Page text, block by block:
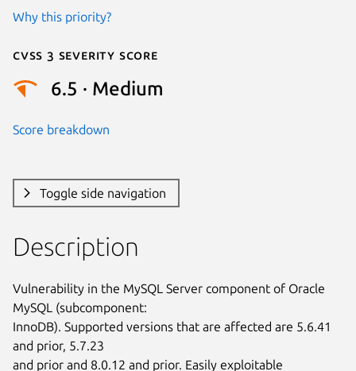
Why this priority?
Cvss 3 Severity Score
6.5 · Medium
Score breakdown
Toggle side navigation
Description
Vulnerability in the MySQL Server component of Oracle
MySQL (subcomponent:
InnoDB). Supported versions that are affected are 5.6.41
and prior, 5.7.23
and prior and 8.0.12 and prior. Easily exploitable